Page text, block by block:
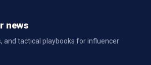
news
and tactical playbooks for influencer